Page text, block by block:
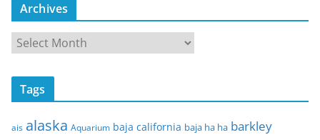
Archives
c
v
Tags
ais alaska Aquarium baja california baja ha ha barkley